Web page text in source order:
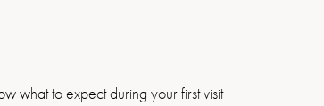
what to expect during your first visit